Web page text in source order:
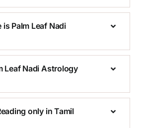
Palm Leaf Nadi
Leaf Nadi Astrology
only in Tamil